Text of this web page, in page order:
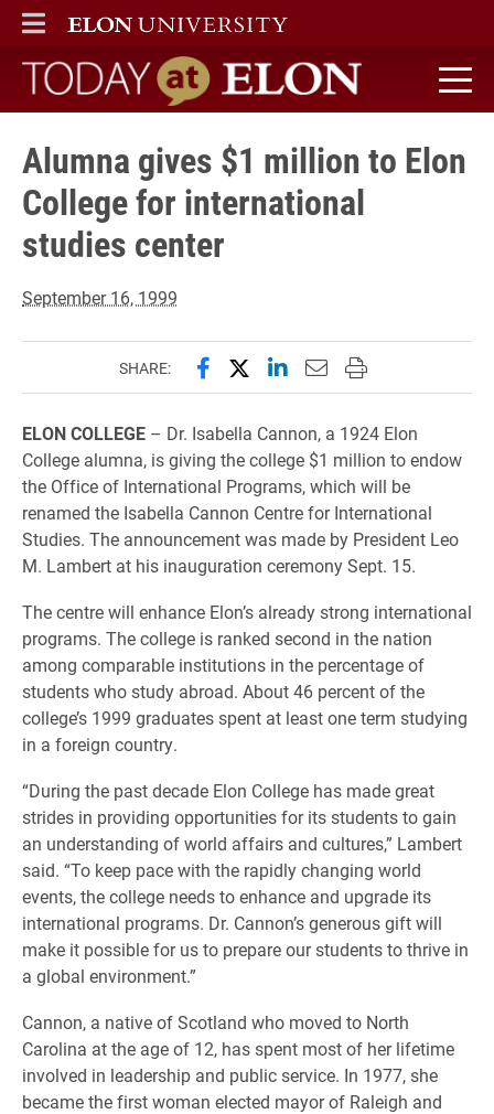
ELON
MAIN MENU
Today at Elon home
Alumna gives $1 million to Elon
College for international
studies center
September 16, 1999
SHARE: Share this page on Facebook
Share this page on X
Share this page on
Email this page to
Print this page
ELON COLLEGE – Dr. Isabella Cannon, a 1924 Elon
College alumna, is giving the college $1 million to endow
the Office of International Programs, which will be
renamed the Isabella Cannon Centre for International
Studies. The announcement was made by President Leo
M. Lambert at his inauguration ceremony Sept. 15.
The centre will enhance Elon’s already strong international
programs. The college is ranked second in the nation
among comparable institutions in the percentage of
students who study abroad. About 46 percent of the
college’s 1999 graduates spent at least one term studying
in a foreign country.
“During the past decade Elon College has made great
strides in providing opportunities for its students to gain
an understanding of world affairs and cultures,” Lambert
said. “To keep pace with the rapidly changing world
events, the college needs to enhance and upgrade its
international programs. Dr. Cannon’s generous gift will
make it possible for us to prepare our students to thrive in
a global environment.”
Cannon, a native of Scotland who moved to North
Carolina at the age of 12, has spent most of her lifetime
involved in leadership and public service. In 1977, she
became the first woman elected mayor of Raleigh and